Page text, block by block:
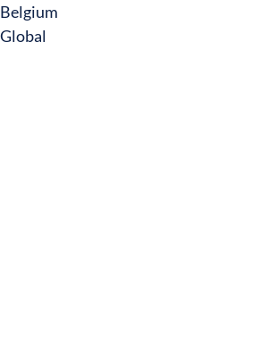
Belgium
Global